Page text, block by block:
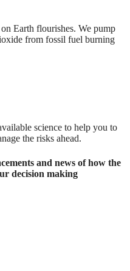
Earth flourishes. We pump
from fossil fuel burning
science to help you to
the risks ahead.
and news of how the
decision making